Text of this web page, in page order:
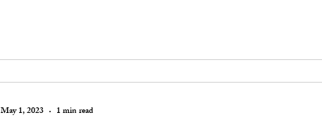
May 1, 2023 1 min read